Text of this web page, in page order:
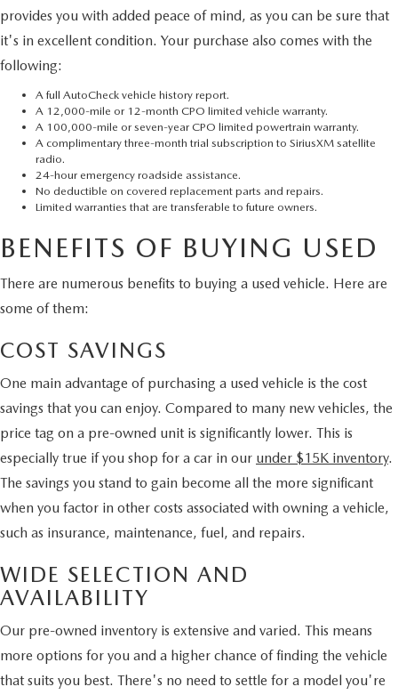
provides you with added peace of mind, as you can be sure that
it's in excellent condition. Your purchase also comes with the
following:
A full AutoCheck vehicle history report.
A 12,000-mile or 12-month CPO limited vehicle warranty.
A 100,000-mile or seven-year CPO limited powertrain warranty.
A complimentary three-month trial subscription to SiriusXM satellite
radio.
24-hour emergency roadside assistance.
No deductible on covered replacement parts and repairs.
Limited warranties that are transferable to future owners.
BENEFITS OF BUYING USED
There are numerous benefits to buying a used vehicle. Here are
some of them:
COST SAVINGS
One main advantage of purchasing a used vehicle is the cost
savings that you can enjoy. Compared to many new vehicles, the
price tag on a pre-owned unit is significantly lower. This is
especially true if you shop for a car in our under $15K inventory.
The savings you stand to gain become all the more significant
when you factor in other costs associated with owning a vehicle,
such as insurance, maintenance, fuel, and repairs.
WIDE SELECTION AND
AVAILABILITY
Our pre-owned inventory is extensive and varied. This means
more options for you and a higher chance of finding the vehicle
that suits you best. There's no need to settle for a model you're